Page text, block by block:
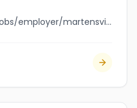
jobbank.gc.ca/browsejobs/employer/martensville+plumbing+%26+heating+ltd/ca